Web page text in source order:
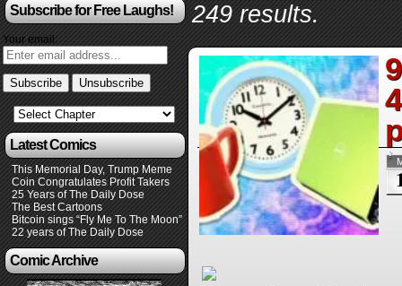
Subscribe for Free Laughs!
Your email:
Latest Comics
This Memorial Day, Trump Meme
Coin Congratulates Profit Takers
25 Years of The Daily Dose
The Best Cartoons
Bitcoin sings “Fly Me To The Moon”
22 years of The Daily Dose
Comic Archive
249 results.